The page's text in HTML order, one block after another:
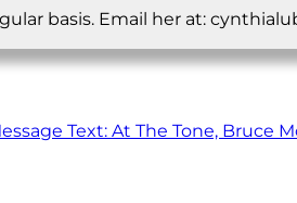
basis. Email her at: